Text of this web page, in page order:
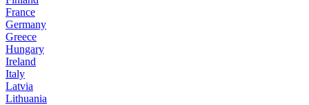
France
Germany
Greece
Hungary
Ireland
Italy
Latvia
Lithuania